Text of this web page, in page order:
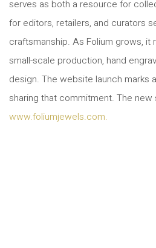
serves as both a resource for
for editors, retailers, and curators
craftsmanship. As Folium grows,
small-scale production, hand
design. The website launch marks
sharing that commitment. The new
www.foliumjewels.com.